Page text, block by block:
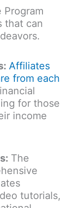
that can
Affiliates
from each
for those
income
The
tutorials,